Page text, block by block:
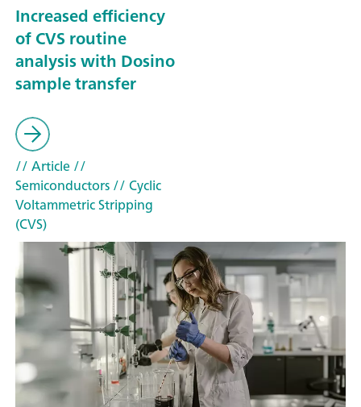
Increased efficiency
of CVS routine
analysis with Dosino
sample transfer
// Article//
Semiconductors// Cyclic
Voltammetric Stripping
(CVS)